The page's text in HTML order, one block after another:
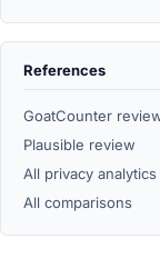
References
GoatCounter
Plausible review
All privacy
All comparisons